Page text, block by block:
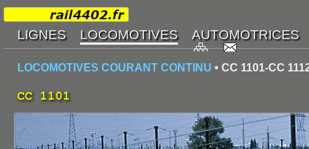
LOCOMOTIVES COURANT CONTINU • CC 1101-CC
CC 1101